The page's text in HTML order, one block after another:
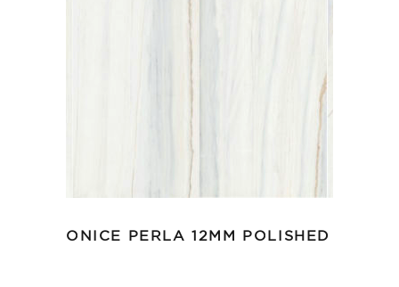
ONICE PERLA 12MM POLISHED